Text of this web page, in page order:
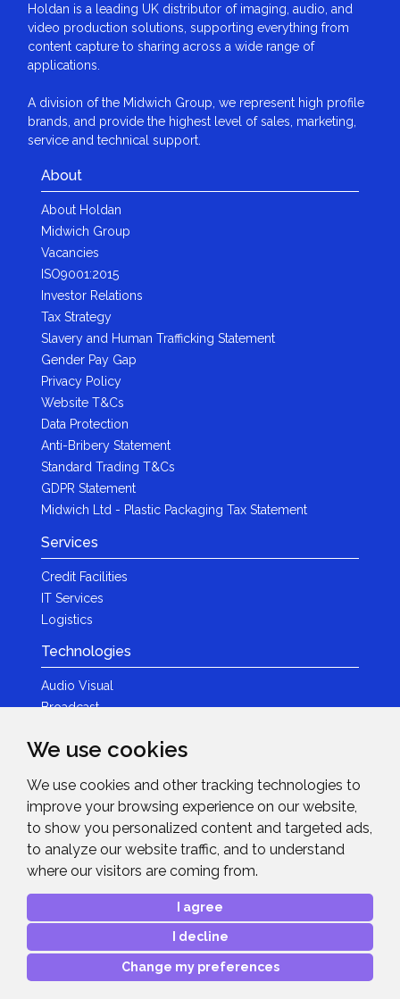
We use cookies
We use cookies and other tracking technologies to
improve your browsing experience on our website,
to show you personalized content and targeted ads,
to analyze our website traffic, and to understand
where our visitors are coming from.
I agree
I decline
Change my preferences
Holdan is a leading UK distributor of imaging, audio, and
video production solutions, supporting everything from
content capture to sharing across a wide range of
applications.
A division of the Midwich Group, we represent high profile
brands, and provide the highest level of sales, marketing,
service and technical support.
About
About Holdan
Midwich Group
Vacancies
ISO9001:2015
Investor Relations
Tax Strategy
Slavery and Human Trafficking Statement
Gender Pay Gap
Privacy Policy
Website T&Cs
Data Protection
Anti-Bribery Statement
Standard Trading T&Cs
GDPR Statement
Midwich Ltd - Plastic Packaging Tax Statement
Services
Credit Facilities
IT Services
Logistics
Technologies
Audio Visual
Broadcast
Photography
Brands
News & Events
News
Contact Details
Advanced Project Support